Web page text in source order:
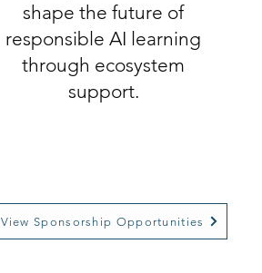
shape the future of
responsible AI learning
through ecosystem
support.
View Sponsorship Opportunities